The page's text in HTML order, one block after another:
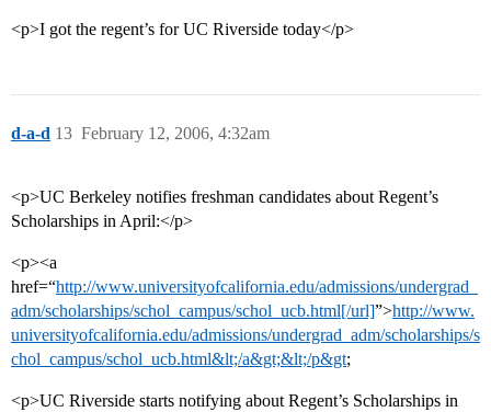
<p>I got the regent’s for UC Riverside today</p>
d-a-d February 12, 2006, 4:32am
13
<p>UC Berkeley notifies freshman candidates about Regent’s
Scholarships in April:</p>
<p><a
href=“http://www.universityofcalifornia.edu/admissions/undergrad_
adm/scholarships/schol_campus/schol_ucb.html[/url]”>http://www.
universityofcalifornia.edu/admissions/undergrad_adm/scholarships/s
chol_campus/schol_ucb.html&lt;/a&gt;&lt;/p&gt;
<p>UC Riverside starts notifying about Regent’s Scholarships in